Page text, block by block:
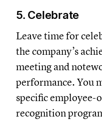
5. Celebrate
Leave time for
the company’s
meeting and
performance. You
specific
recognition